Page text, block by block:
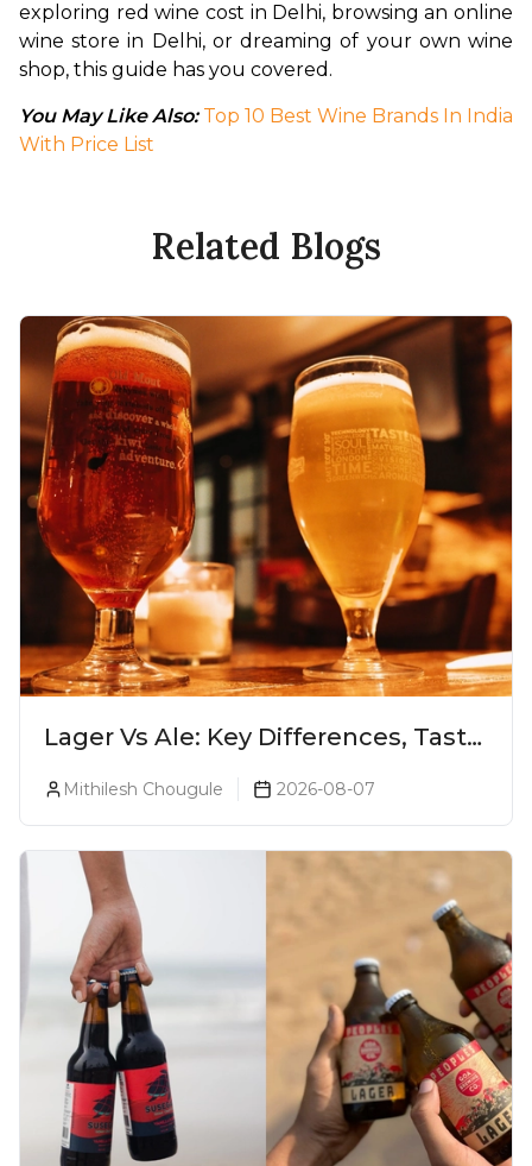
exploring red wine cost in Delhi, browsing an online
wine store in Delhi, or dreaming of your own wine
shop, this guide has you covered.
You May Like Also: Top 10 Best Wine Brands In India
With Price List
Related Blogs
Lager Vs Ale: Key Differences, Taste
& Which Beer Is Right for You?
Mithilesh Chougule 2026-08-07